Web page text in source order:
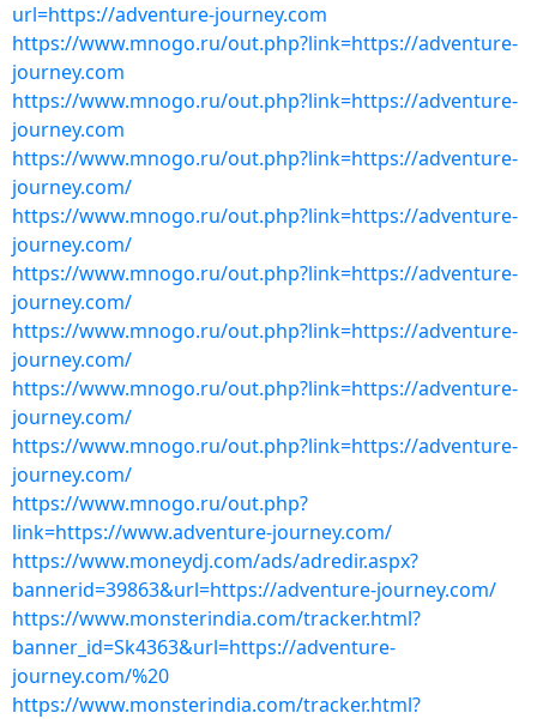
url=https://adventure-journey.com
https://www.mnogo.ru/out.php?link=https://adventure-
journey.com
https://www.mnogo.ru/out.php?link=https://adventure-
journey.com
https://www.mnogo.ru/out.php?link=https://adventure-
journey.com/
https://www.mnogo.ru/out.php?link=https://adventure-
journey.com/
https://www.mnogo.ru/out.php?link=https://adventure-
journey.com/
https://www.mnogo.ru/out.php?link=https://adventure-
journey.com/
https://www.mnogo.ru/out.php?link=https://adventure-
journey.com/
https://www.mnogo.ru/out.php?link=https://adventure-
journey.com/
https://www.mnogo.ru/out.php?
link=https://www.adventure-journey.com/
https://www.moneydj.com/ads/adredir.aspx?
bannerid=39863&url=https://adventure-journey.com/
https://www.monsterindia.com/tracker.html?
banner_id=Sk4363&url=https://adventure-
journey.com/%20
https://www.monsterindia.com/tracker.html?